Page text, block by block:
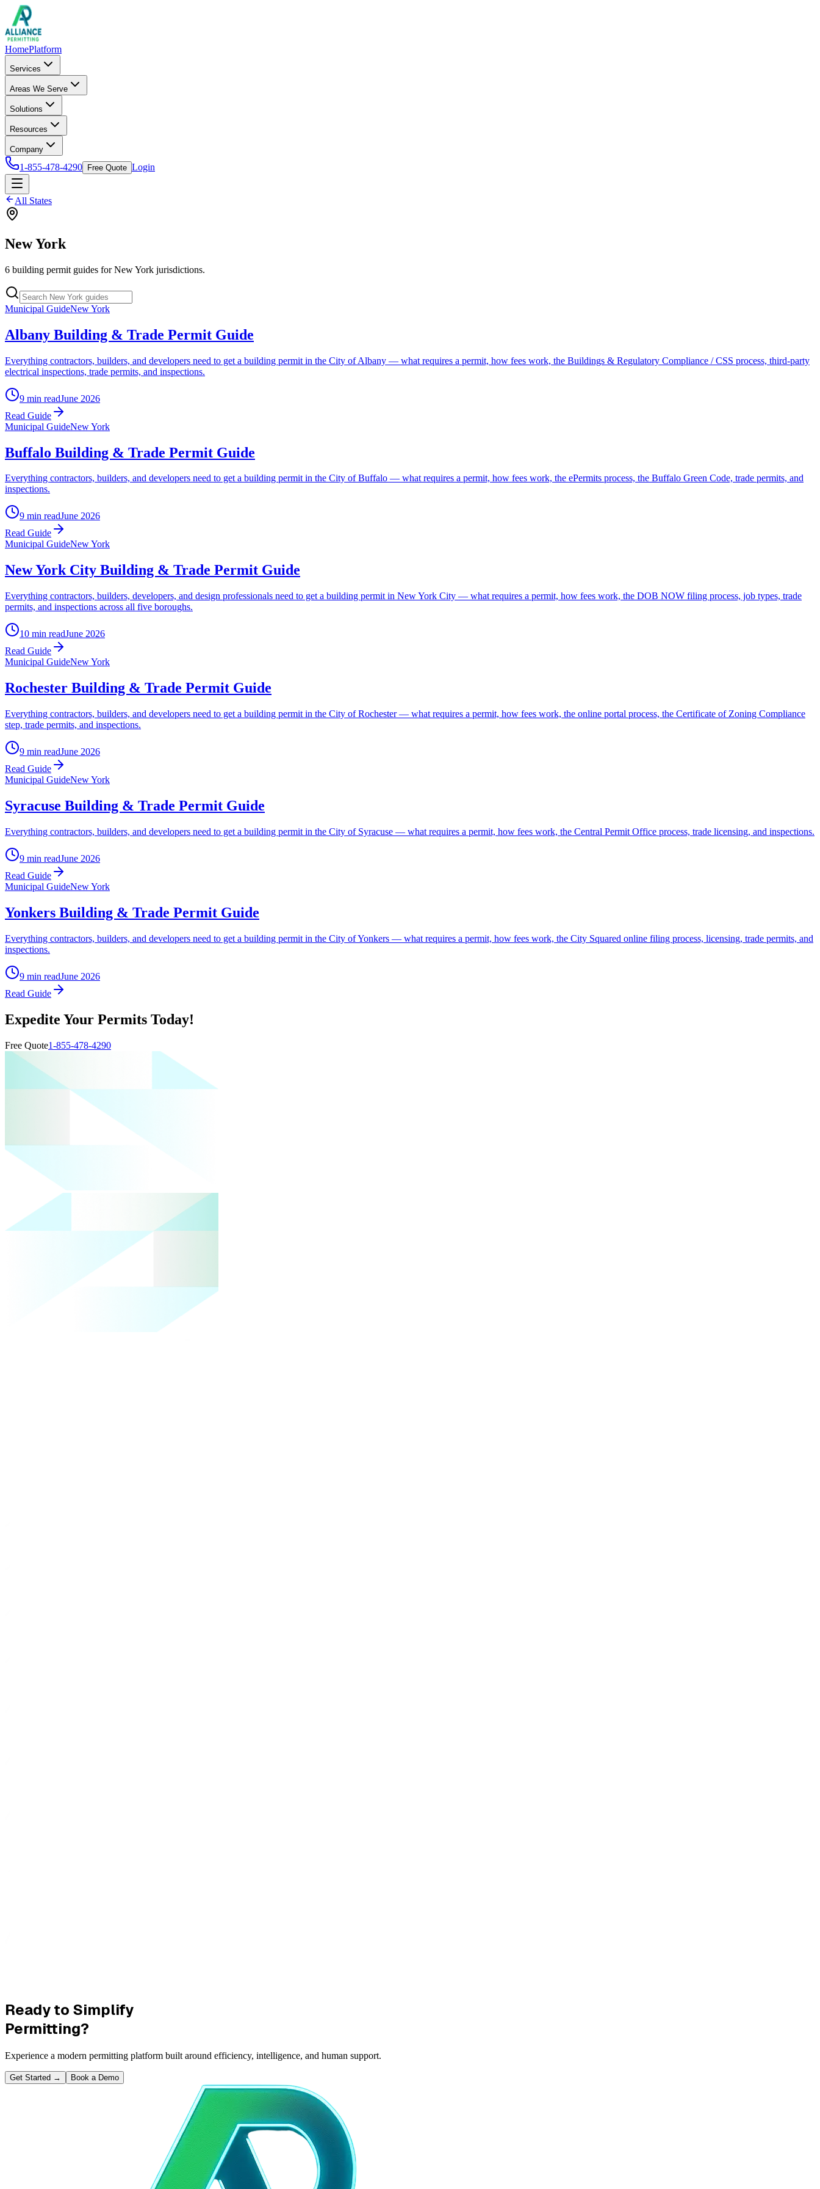
HomePlatform
Services
Areas We Serve
Solutions
Resources
Company
1-855-478-4290 Free Quote Login
All States
New York
6 building permit guides forNew York jurisdictions.
Municipal GuideNew York
Albany Building & Trade Permit Guide
Everything contractors, builders, and developers need to get a building permit in the City of Albany — what requires a permit, how fees work, the Buildings & Regulatory Compliance / CSS process, third-party
electrical inspections, trade permits, and inspections.
9 min readJune 2026
Read Guide
Municipal GuideNew York
Buffalo Building & Trade Permit Guide
Everything contractors, builders, and developers need to get a building permit in the City of Buffalo — what requires a permit, how fees work, the ePermits process, the Buffalo Green Code, trade permits, and
inspections.
9 min readJune 2026
Read Guide
Municipal GuideNew York
New York City Building & Trade Permit Guide
Everything contractors, builders, developers, and design professionals need to get a building permit in New York City — what requires a permit, how fees work, the DOB NOW filing process, job types, trade
permits, and inspections across all five boroughs.
10 min readJune 2026
Read Guide
Municipal GuideNew York
Rochester Building & Trade Permit Guide
Everything contractors, builders, and developers need to get a building permit in the City of Rochester — what requires a permit, how fees work, the online portal process, the Certificate of Zoning Compliance
step, trade permits, and inspections.
9 min readJune 2026
Read Guide
Municipal GuideNew York
Syracuse Building & Trade Permit Guide
Everything contractors, builders, and developers need to get a building permit in the City of Syracuse — what requires a permit, how fees work, the Central Permit Office process, trade licensing, and inspections.
9 min readJune 2026
Read Guide
Municipal GuideNew York
Yonkers Building & Trade Permit Guide
Everything contractors, builders, and developers need to get a building permit in the City of Yonkers — what requires a permit, how fees work, the City Squared online filing process, licensing, trade permits, and
inspections.
9 min readJune 2026
Read Guide
Expedite Your Permits Today!
Free Quote1-855-478-4290
Ready to Simplify
Permitting?
Experience a modern permitting platform built around efficiency, intelligence, and human support.
Get Started → Book a Demo